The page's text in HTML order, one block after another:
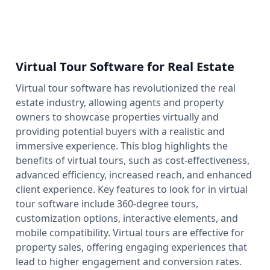
Virtual Tour Software for Real Estate
Virtual tour software has revolutionized the real
estate industry, allowing agents and property
owners to showcase properties virtually and
providing potential buyers with a realistic and
immersive experience. This blog highlights the
benefits of virtual tours, such as cost-effectiveness,
advanced efficiency, increased reach, and enhanced
client experience. Key features to look for in virtual
tour software include 360-degree tours,
customization options, interactive elements, and
mobile compatibility. Virtual tours are effective for
property sales, offering engaging experiences that
lead to higher engagement and conversion rates.